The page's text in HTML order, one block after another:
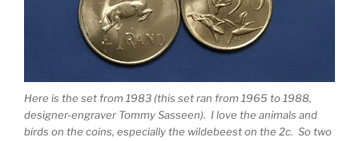
Here is the set from 1983 (this set ran from 1965 to 1988,
designer-engraver Tommy Sasseen). I love the animals and
birds on the coins, especially the wildebeest on the 2c. So two